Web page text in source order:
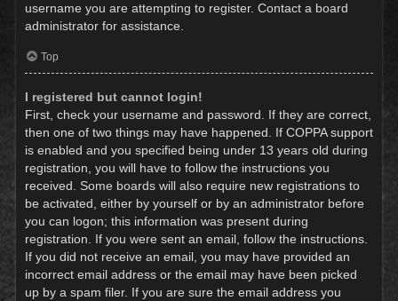
username you are attempting to register. Contact a board
administrator for assistance.
Top
I registered but cannot login!
First, check your username and password. If they are correct,
then one of two things may have happened. If COPPA support
is enabled and you specified being under 13 years old during
registration, you will have to follow the instructions you
received. Some boards will also require new registrations to
be activated, either by yourself or by an administrator before
you can logon; this information was present during
registration. If you were sent an email, follow the instructions.
If you did not receive an email, you may have provided an
incorrect email address or the email may have been picked
up by a spam filer. If you are sure the email address you